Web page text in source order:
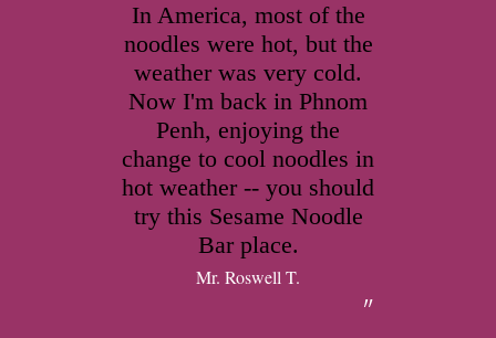
In America, most of the
noodles were hot, but the
weather was very cold.
Now I'm back in Phnom
Penh, enjoying the
change to cool noodles in
hot weather -- you should
try this Sesame Noodle
Bar place.
Mr. Roswell T.